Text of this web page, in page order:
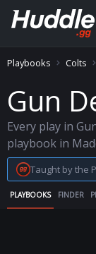
Playbooks Colts
Gun
Every play in
playbook in
Taught by the
PLAYBOOKS FINDER